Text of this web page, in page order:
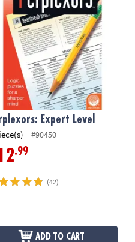
Expert Level
#90450
.99
(42)
ADD TO CART